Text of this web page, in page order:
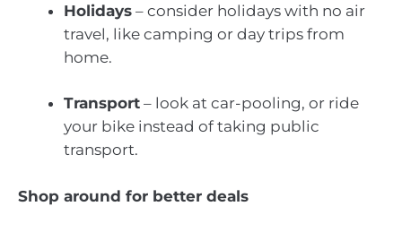
Holidays – consider holidays with no air
travel, like camping or day trips from
home.
Transport – look at car-pooling, or ride
your bike instead of taking public
transport.
Shop around for better deals